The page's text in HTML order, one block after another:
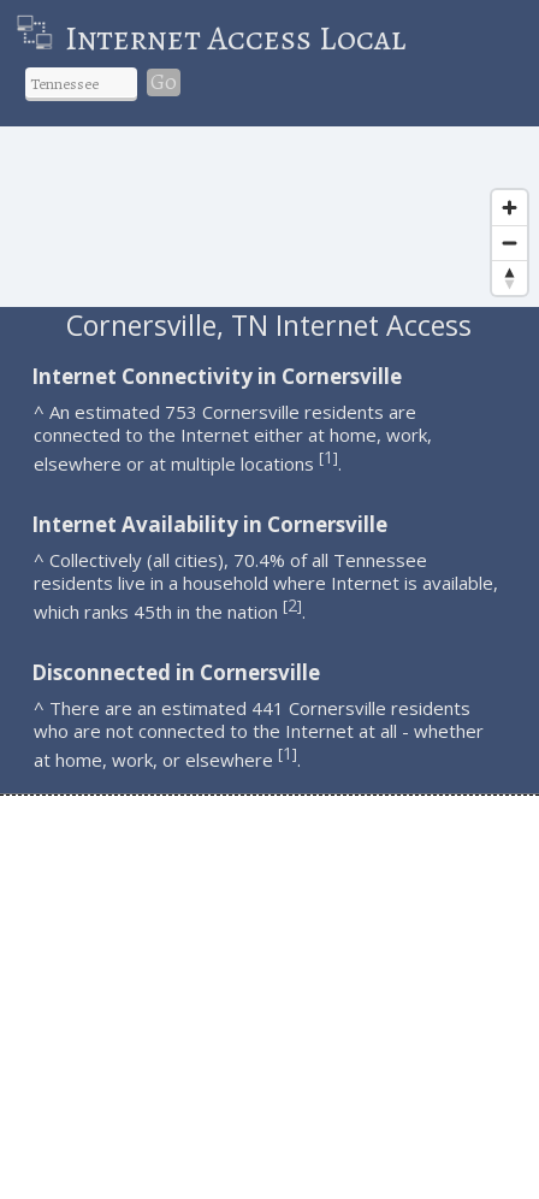
Internet Access Local
Go
Cornersville, TN Internet Access
Internet Connectivity in Cornersville
^ An estimated 753 Cornersville residents are
connected to the Internet either at home, work,
elsewhere or at multiple locations [1].
Internet Availability in Cornersville
^ Collectively (all cities), 70.4% of all Tennessee
residents live in a household where Internet is available,
which ranks 45th in the nation [2].
Disconnected in Cornersville
^ There are an estimated 441 Cornersville residents
who are not connected to the Internet at all - whether
at home, work, or elsewhere [1].